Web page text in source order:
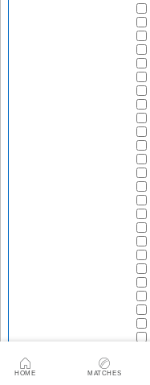
HOME MATCHES